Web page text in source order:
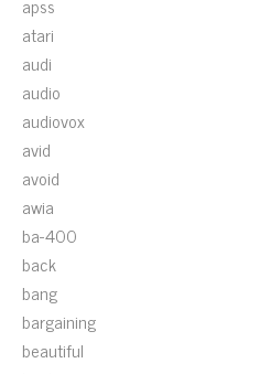
atari
audi
audio
audiovox
avid
avoid
awia
ba-400
back
bang
bargaining
beautiful